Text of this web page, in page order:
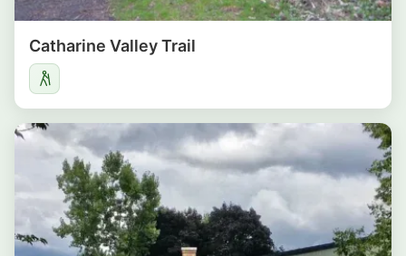
Catharine Valley Trail